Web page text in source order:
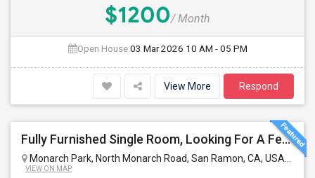
$1200/ Month
Open House:03 Mar 2026 10 AM - 05 PM
View More Respond
Fully Furnished Single Room, Looking For A Female Tenant
Monarch Park, North Monarch Road, San Ramon, CA, USA San
VIEW ON MAP